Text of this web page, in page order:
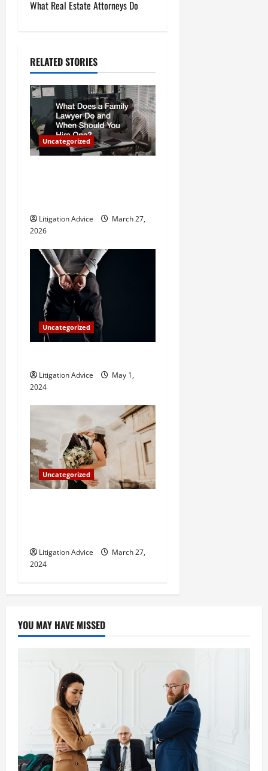
v
i
g
a
o
n
What Real Estate Attorneys Do
RELATED STORIES
Uncategorized
Litigation Advice
March 27,
2026
Uncategorized
Litigation Advice
May 1,
2024
Uncategorized
Litigation Advice
March 27,
2024
YOU MAY HAVE MISSED